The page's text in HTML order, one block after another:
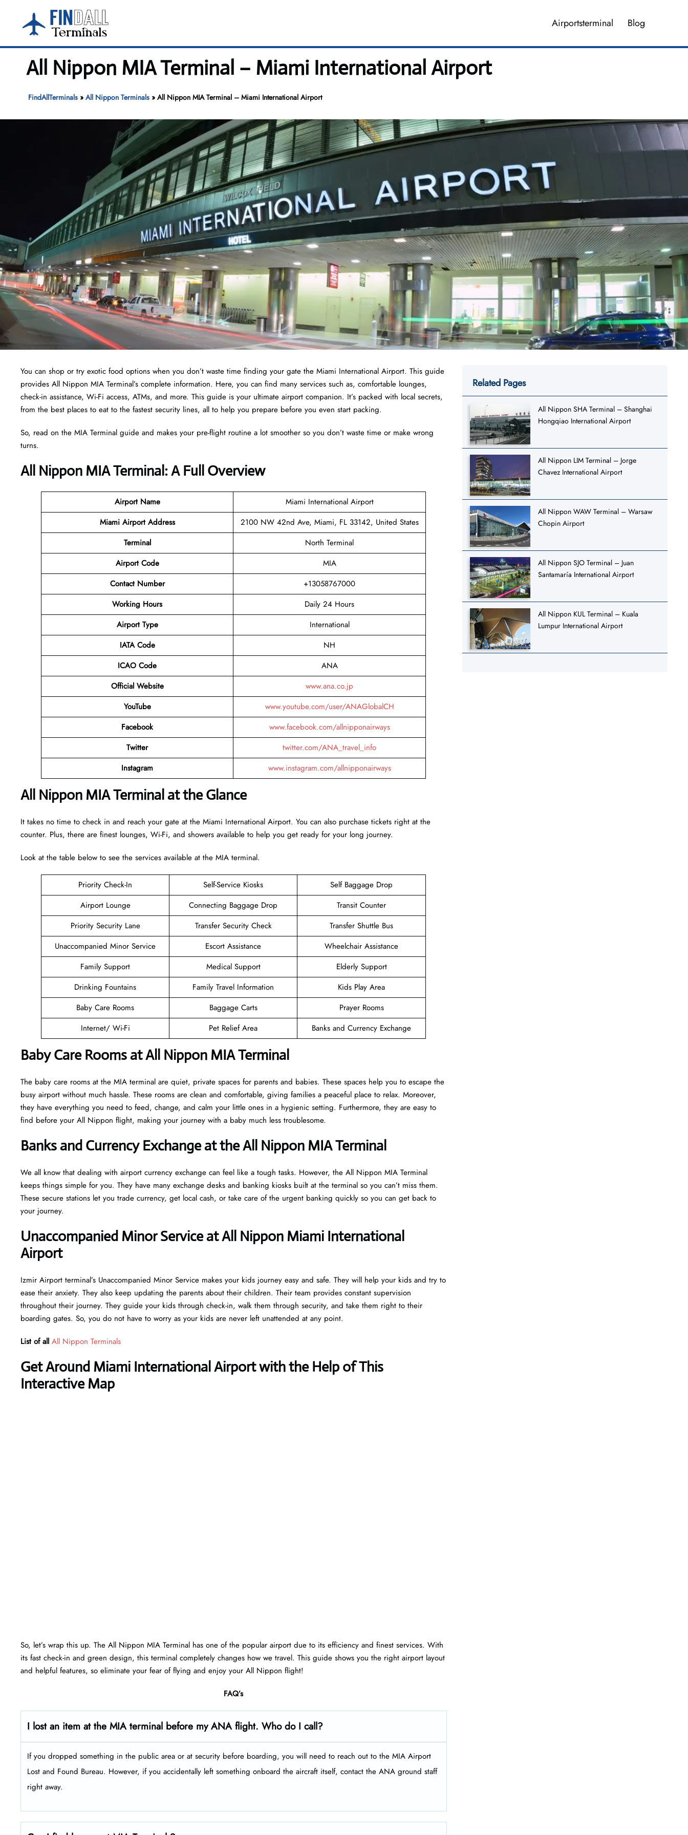
content
Airportsterminal Blog
All Nippon MIA Terminal – Miami International Airport
FindAllTerminals» All Nippon Terminals» All Nippon MIA Terminal – Miami International Airport
You can shop or try exotic food options when you don’t waste time finding your gate the Miami International Airport. This guide
provides All Nippon MIA Terminal’s complete information. Here, you can find many services such as, comfortable lounges,
check-in assistance, Wi-Fi access, ATMs, and more. This guide is your ultimate airport companion. It’s packed with local secrets,
from the best places to eat to the fastest security lines, all to help you prepare before you even start packing.
So, read on the MIA Terminal guide and makes your pre-flight routine a lot smoother so you don’t waste time or make wrong
turns.
All Nippon MIA Terminal: A Full Overview
Airport Name
Miami International Airport
Miami Airport Address
2100 NW 42nd Ave, Miami, FL 33142, United States
Terminal
North Terminal
Airport Code
MIA
Contact Number
+13058767000
Working Hours
Daily 24 Hours
Airport Type
International
IATA Code
NH
ICAO Code
ANA
Official Website
www.ana.co.jp
YouTube
www.youtube.com/user/ANAGlobalCH
Facebook
www.facebook.com/allnipponairways
Twitter
twitter.com/ANA_travel_info
Instagram
www.instagram.com/allnipponairways
All Nippon MIA Terminal at the Glance
It takes no time to check in and reach your gate at the Miami International Airport. You can also purchase tickets right at the
counter. Plus, there are finest lounges, Wi-Fi, and showers available to help you get ready for your long journey.
Look at the table below to see the services available at the MIA terminal.
Priority Check-In Self-Service Kiosks
Self Baggage Drop
Airport Lounge
Connecting Baggage Drop
Transit Counter
Priority Security Lane
Transfer Security Check
Transfer Shuttle Bus
Unaccompanied Minor Service
Escort Assistance
Wheelchair Assistance
Family Support
Medical Support
Elderly Support
Drinking Fountains
Family Travel Information
Kids Play Area
Baby Care Rooms
Baggage Carts
Prayer Rooms
Internet/ Wi-Fi
Pet Relief Area Banks and Currency Exchange
Baby Care Rooms at All Nippon MIA Terminal
The baby care rooms at the MIA terminal are quiet, private spaces for parents and babies. These spaces help you to escape the
busy airport without much hassle. These rooms are clean and comfortable, giving families a peaceful place to relax. Moreover,
they have everything you need to feed, change, and calm your little ones in a hygienic setting. Furthermore, they are easy to
find before your All Nippon flight, making your journey with a baby much less troublesome.
Banks and Currency Exchange at the All Nippon MIA Terminal
We all know that dealing with airport currency exchange can feel like a tough tasks. However, the All Nippon MIA Terminal
keeps things simple for you. They have many exchange desks and banking kiosks built at the terminal so you can’t miss them.
These secure stations let you trade currency, get local cash, or take care of the urgent banking quickly so you can get back to
your journey.
Unaccompanied Minor Service at All Nippon Miami International
Airport
Izmir Airport terminal’s Unaccompanied Minor Service makes your kids journey easy and safe. They will help your kids and try to
ease their anxiety. They also keep updating the parents about their children. Their team provides constant supervision
throughout their journey. They guide your kids through check-in, walk them through security, and take them right to their
boarding gates. So, you do not have to worry as your kids are never left unattended at any point.
List of all All Nippon Terminals
Get Around Miami International Airport with the Help of This
Interactive Map
So, let’s wrap this up. The All Nippon MIA Terminal has one of the popular airport due to its efficiency and finest services. With
its fast check-in and green design, this terminal completely changes how we travel. This guide shows you the right airport layout
and helpful features, so eliminate your fear of flying and enjoy your All Nippon flight!
FAQ’s
I lost an item at the MIA terminal before my ANA flight. Who do I call?
If you dropped something in the public area or at security before boarding, you will need to reach out to the MIA Airport
Lost and Found Bureau. However, if you accidentally left something onboard the aircraft itself, contact the ANA ground staff
right away.
Related Pages
All Nippon SHA Terminal – Shanghai
Hongqiao International Airport
All Nippon LIM Terminal – Jorge
Chavez International Airport
All Nippon WAW Terminal – Warsaw
Chopin Airport
All Nippon SJO Terminal – Juan
Santamaría International Airport
All Nippon KUL Terminal – Kuala
Lumpur International Airport